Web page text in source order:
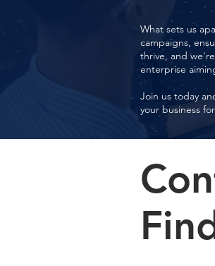
What sets us
campaigns,
thrive, and
enterprise
Join us today
your business